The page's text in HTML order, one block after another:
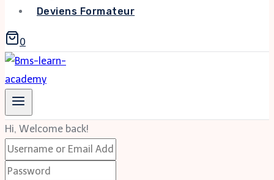
Deviens Formateur
0
Hi, Welcome back!